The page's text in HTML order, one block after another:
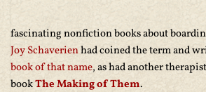
fascinating nonfiction books about
Joy Schaverienhad coined the term and
book of that name, as had another
bookThe Making of Them.